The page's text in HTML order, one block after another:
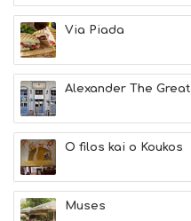
E
A
T
F
U
N
H
A
T
H
&
Via Piada
Alexander The Great
O filos kai o Koukos
Muses